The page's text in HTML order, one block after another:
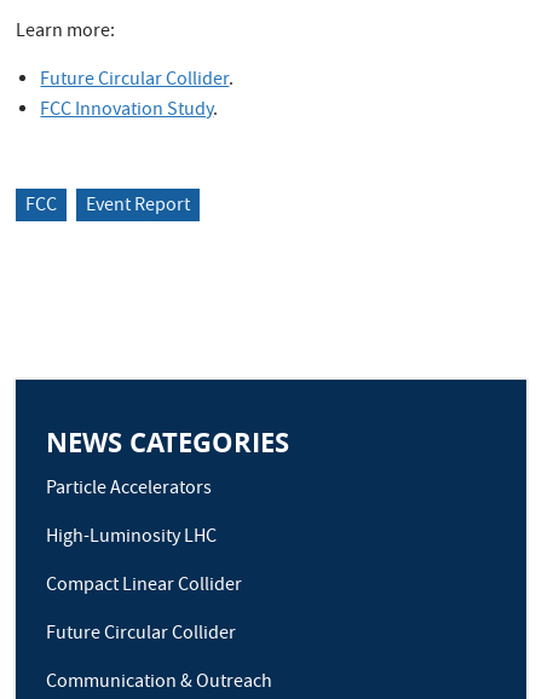
Learn more:
Future Circular Collider.
FCC Innovation Study.
FCC Event Report
NEWS CATEGORIES
Particle Accelerators
High-Luminosity LHC
Compact Linear Collider
Future Circular Collider
Communication & Outreach